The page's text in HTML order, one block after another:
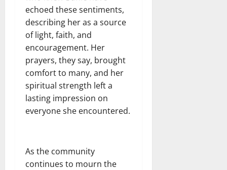
echoed these sentiments,
describing her as a source
of light, faith, and
encouragement. Her
prayers, they say, brought
comfort to many, and her
spiritual strength left a
lasting impression on
everyone she encountered.
As the community
continues to mourn the